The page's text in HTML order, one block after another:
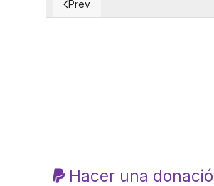
Previous article: El WOKISMO:
Prev
Hacer una